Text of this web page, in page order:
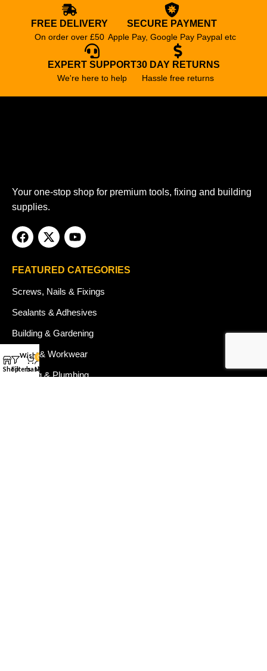
FREE DELIVERY
On order over £50
SECURE PAYMENT
Apple Pay, Google Pay Paypal etc
EXPERT SUPPORT
We're here to help
30 DAY RETURNS
Hassle free returns
Your one-stop shop for premium tools, fixing and building
supplies.
FEATURED CATEGORIES
Screws, Nails & Fixings
Sealants & Adhesives
Building & Gardening
Safety & Workwear
Heating & Plumbing
ShopFilters
Wishlist
0
basketMy account